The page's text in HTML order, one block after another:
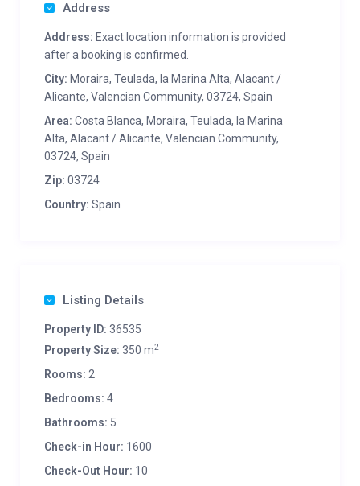
Address
Address: Exact location information is provided
after a booking is confirmed.
City: Moraira, Teulada, la Marina Alta, Alacant /
Alicante, Valencian Community, 03724, Spain
Area: Costa Blanca, Moraira, Teulada, la Marina
Alta, Alacant / Alicante, Valencian Community,
03724, Spain
Zip: 03724
Country: Spain
Listing Details
Property ID: 36535
Property Size: 350 m2
Rooms: 2
Bedrooms: 4
Bathrooms: 5
Check-in Hour: 1600
Check-Out Hour: 10